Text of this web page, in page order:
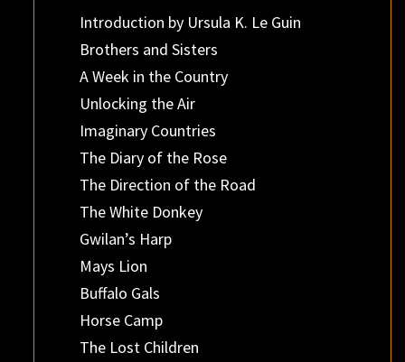
Introduction by Ursula K. Le Guin
Brothers and Sisters
A Week in the Country
Unlocking the Air
Imaginary Countries
The Diary of the Rose
The Direction of the Road
The White Donkey
Gwilan’s Harp
Mays Lion
Buffalo Gals
Horse Camp
The Lost Children